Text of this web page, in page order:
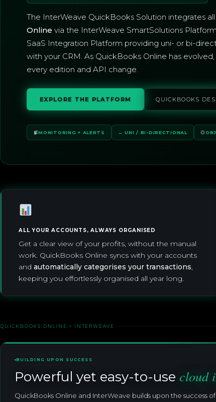
The InterWeave QuickBooks Solution integrates
Online via the InterWeave SmartSolutions
SaaS Integration Platform providing uni- or bi-
with your CRM. As QuickBooks Online has
every edition and API change.
EXPLORE THE PLATFORM QUICKBOOKS
MONITORING + ALERTS ↔ UNI / BI-DIRECTIONAL
ALL YOUR ACCOUNTS, ALWAYS ORGANISED
Get a clear view of your profits, without the manual
work. QuickBooks Online syncs with your accounts
and automatically categorises your transactions,
keeping you effortlessly organised all year long.
QUICKBOOKS ONLINE + INTERWEAVE
BUILDING UPON SUCCESS
Powerful yet easy-to-use cloud
QuickBooks Online and InterWeave builds upon the success